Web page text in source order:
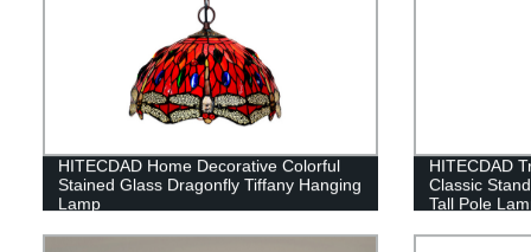
HITECDAD Home Decorative Colorful
Stained Glass Dragonfly Tiffany Hanging
Lamp
HITECDAD
Classic
Tall Pole
Light